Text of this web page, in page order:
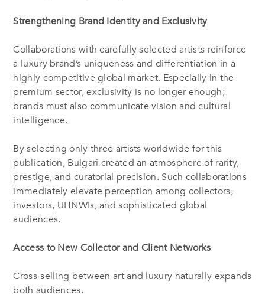
Strengthening Brand Identity and Exclusivity
Collaborations with carefully selected artists reinforce
a luxury brand’s uniqueness and differentiation in a
highly competitive global market. Especially in the
premium sector, exclusivity is no longer enough;
brands must also communicate vision and cultural
intelligence.
By selecting only three artists worldwide for this
publication, Bulgari created an atmosphere of rarity,
prestige, and curatorial precision. Such collaborations
immediately elevate perception among collectors,
investors, UHNWIs, and sophisticated global
audiences.
Access to New Collector and Client Networks
Cross-selling between art and luxury naturally expands
both audiences.